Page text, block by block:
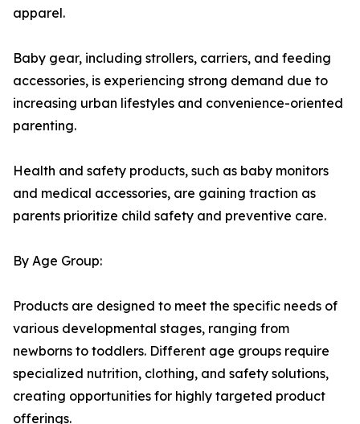
apparel.
Baby gear, including strollers, carriers, and feeding
accessories, is experiencing strong demand due to
increasing urban lifestyles and convenience-oriented
parenting.
Health and safety products, such as baby monitors
and medical accessories, are gaining traction as
parents prioritize child safety and preventive care.
By Age Group:
Products are designed to meet the specific needs of
various developmental stages, ranging from
newborns to toddlers. Different age groups require
specialized nutrition, clothing, and safety solutions,
creating opportunities for highly targeted product
offerings.